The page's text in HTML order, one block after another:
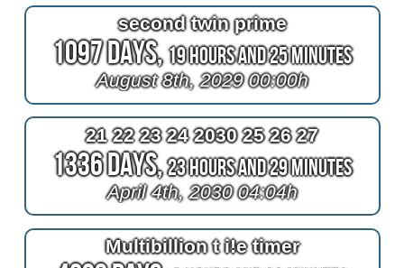
second twin prime
1097 Days,19 Hours and 25 Minutes
August 8th, 2029 00:00h
21 22 23 24 2030 25 26 27
1336 Days,23 Hours and 29 Minutes
April 4th, 2030 04:04h
Multibillion t i!e timer